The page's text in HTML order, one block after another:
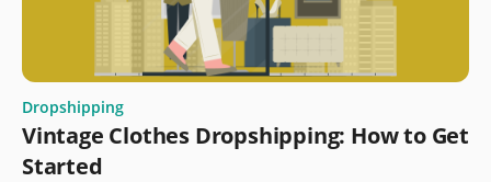
Dropshipping
Vintage Clothes Dropshipping: How to Get
Started